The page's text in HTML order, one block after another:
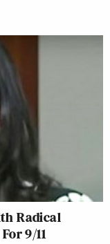
Radical
9/11